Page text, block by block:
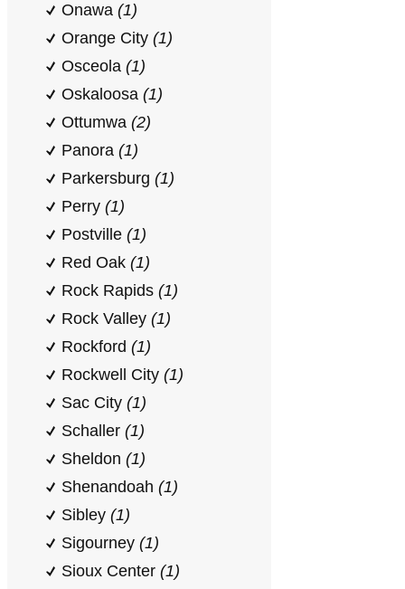
Onawa (1)
Orange City (1)
Osceola (1)
Oskaloosa (1)
Ottumwa (2)
Panora (1)
Parkersburg (1)
Perry (1)
Postville (1)
Red Oak (1)
Rock Rapids (1)
Rock Valley (1)
Rockford (1)
Rockwell City (1)
Sac City (1)
Schaller (1)
Sheldon (1)
Shenandoah (1)
Sibley (1)
Sigourney (1)
Sioux Center (1)